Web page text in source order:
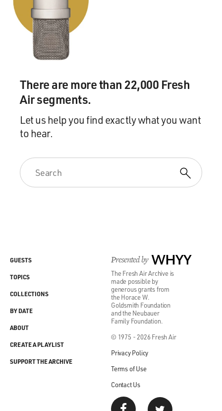
There are more than 22,000 Fresh
Air segments.
Let us help you find exactly what you want
to hear.
Presented by WHYY
The Fresh Air Archive is
made possible by
generous grants from
the Horace W.
Goldsmith Foundation
and the Neubauer
Family Foundation.
© 1975 - 2026 Fresh Air
Privacy Policy
Terms of Use
Contact Us
GUESTS
TOPICS
COLLECTIONS
BY DATE
ABOUT
CREATE A PLAYLIST
SUPPORT THE ARCHIVE